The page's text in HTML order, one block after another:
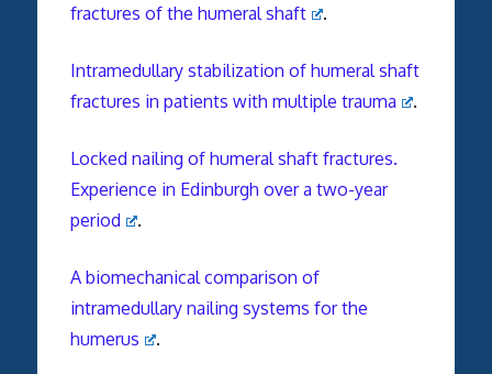
fractures of the humeral shaft
.
Intramedullary stabilization of humeral shaft
fractures in patients with multiple trauma
.
Locked nailing of humeral shaft fractures.
Experience in Edinburgh over a two-year
period
.
A biomechanical comparison of
intramedullary nailing systems for the
humerus
.